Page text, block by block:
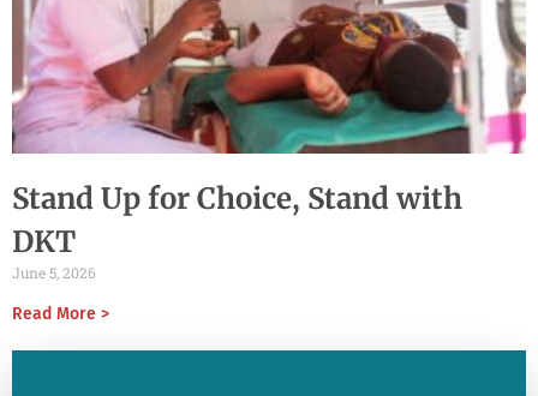
Stand Up for Choice, Stand with
DKT
June 5, 2026
Read More >